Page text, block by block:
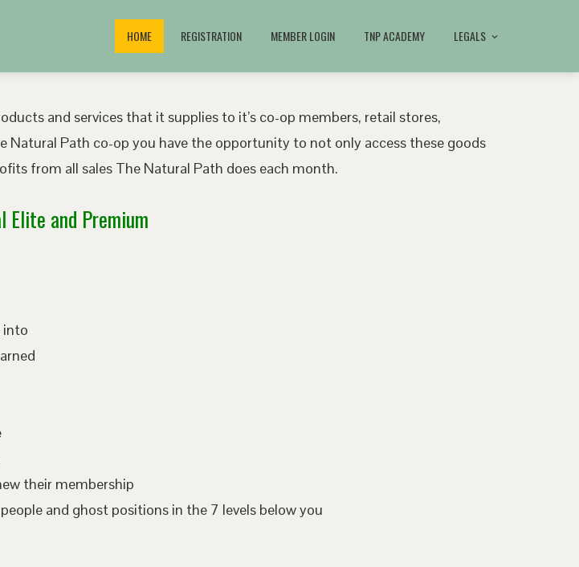
HOME REGISTRATION MEMBER LOGIN TNP ACADEMY LEGALS
and services that it supplies to it’s co-op members, retail stores,
Path co-op you have the opportunity to not only access these goods
from all sales The Natural Path does each month.
Elite and Premium
into
their membership
and ghost positions in the 7 levels below you